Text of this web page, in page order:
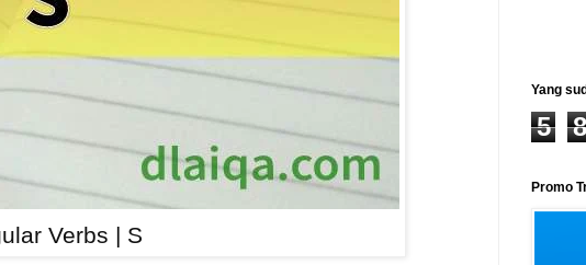
Verbs | S
Yang
5 8
Promo